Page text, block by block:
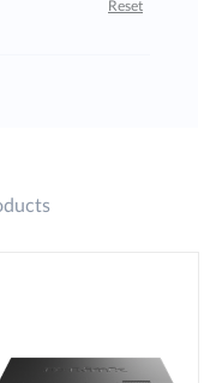
Reset